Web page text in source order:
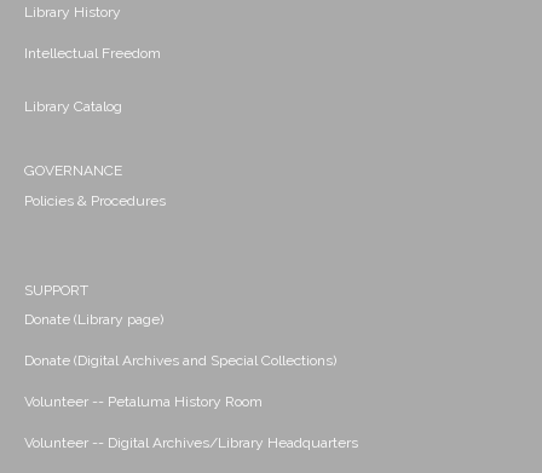
Library History
Intellectual Freedom
Library Catalog
GOVERNANCE
Policies & Procedures
SUPPORT
Donate (Library page)
Donate (Digital Archives and Special Collections)
Volunteer -- Petaluma History Room
Volunteer -- Digital Archives/Library Headquarters